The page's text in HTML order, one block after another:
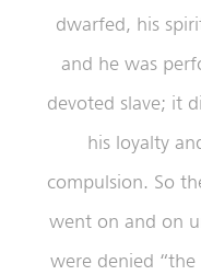
dwarfed, his
and he was
devoted slave; it
his loyalty
compulsion. So
went on and on
were denied